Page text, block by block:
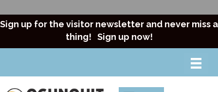
Sign up for the visitor newsletter and never miss a
thing! Sign up now!